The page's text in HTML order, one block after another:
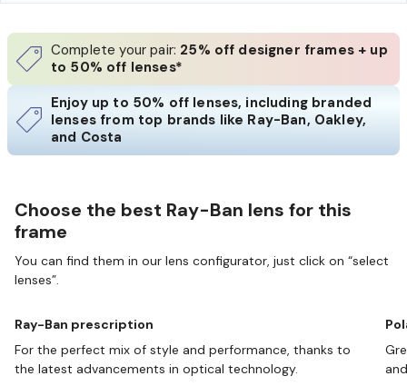
Complete your pair: 25% off designer frames + up
to 50% off lenses*
Enjoy up to 50% off lenses, including branded
lenses from top brands like Ray-Ban, Oakley,
and Costa
Choose the best Ray-Ban lens for this
frame
You can find them in our lens configurator, just click on “select
lenses”.
Ray-Ban prescription
For the perfect mix of style and performance, thanks to
the latest advancements in optical technology.